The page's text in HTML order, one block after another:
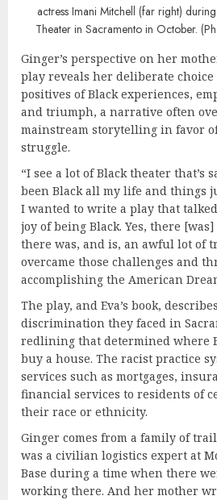
actress Imani Mitchell (far right)
Theater in Sacramento in October.
Ginger’s perspective on her
play reveals her deliberate
positives of Black experiences,
and triumph, a narrative often
mainstream storytelling in favor
struggle.
“I see a lot of Black theater that’s
been Black all my life and things
I wanted to write a play that
joy of being Black. Yes, there
there was, and is, an awful lot of
overcame those challenges and
accomplishing the American
The play, and Eva’s book,
discrimination they faced in
redlining that determined where
buy a house. The racist practice
services such as mortgages,
financial services to residents of
their race or ethnicity.
Ginger comes from a family of
was a civilian logistics expert at
Base during a time when there
working there. And her mother